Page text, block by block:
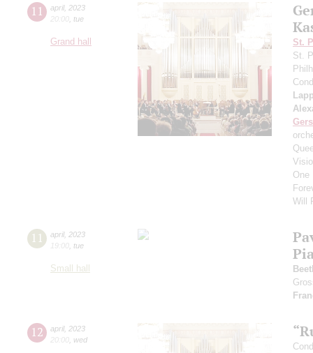
11 april, 2023
20:00 tue
Grand hall
St.
St.
One
Will
11 april, 2023
19:00 tue
Small hall
12 april, 2023
20:00 wed